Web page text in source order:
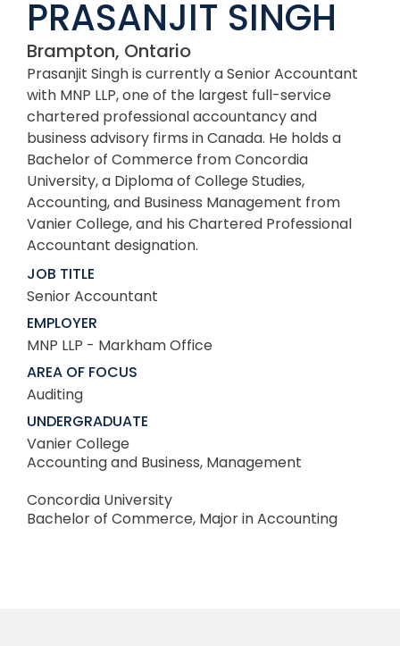
PRASANJIT SINGH
Brampton, Ontario
Prasanjit Singh is currently a Senior Accountant
with MNP LLP, one of the largest full-service
chartered professional accountancy and
business advisory firms in Canada. He holds a
Bachelor of Commerce from Concordia
University, a Diploma of College Studies,
Accounting, and Business Management from
Vanier College, and his Chartered Professional
Accountant designation.
JOB TITLE
Senior Accountant
EMPLOYER
MNP LLP - Markham Office
AREA OF FOCUS
Auditing
UNDERGRADUATE
Vanier College
Accounting and Business, Management
Concordia University
Bachelor of Commerce, Major in Accounting